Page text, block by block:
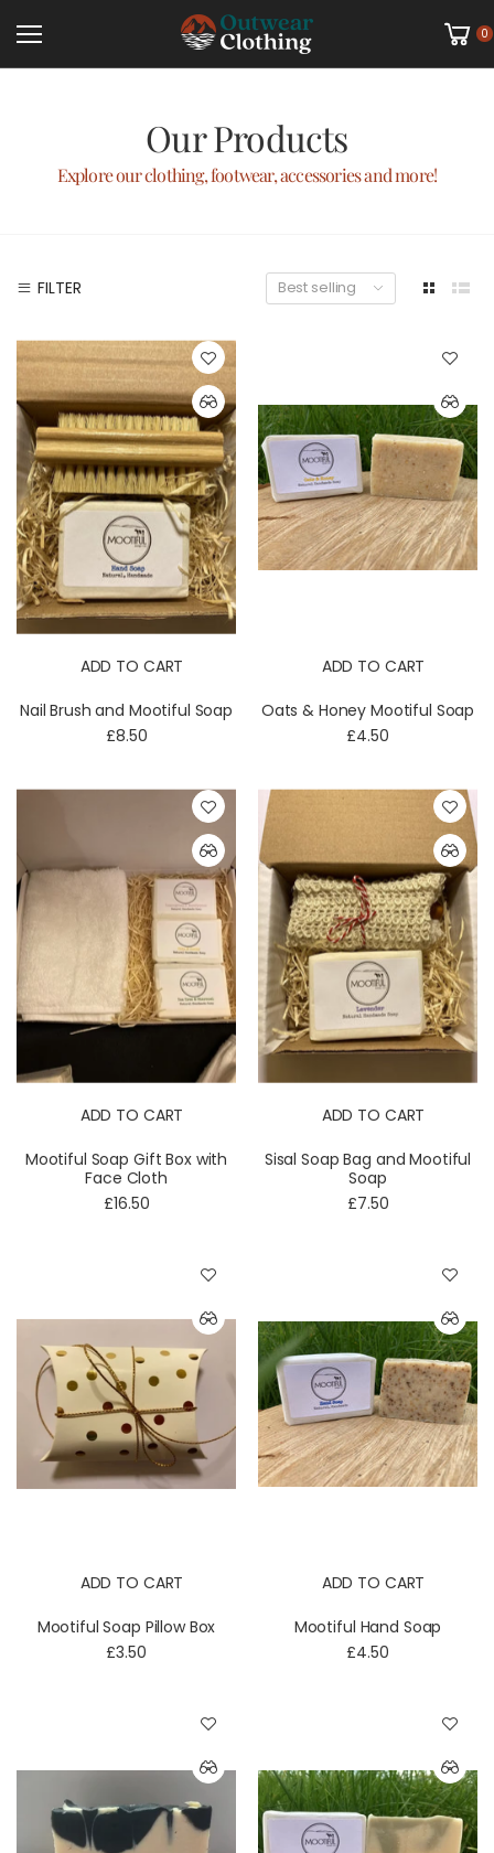
0
Our Products
Explore our clothing, footwear, accessories and more!
FILTER Best selling
ADD TO CART
Nail Brush and Mootiful Soap
£8.50
ADD TO CART
Oats & Honey Mootiful Soap
£4.50
ADD TO CART
Mootiful Soap Gift Box with
Face Cloth
£16.50
ADD TO CART
Sisal Soap Bag and Mootiful
Soap
£7.50
ADD TO CART
Mootiful Soap Pillow Box
£3.50
ADD TO CART
Mootiful Hand Soap
£4.50